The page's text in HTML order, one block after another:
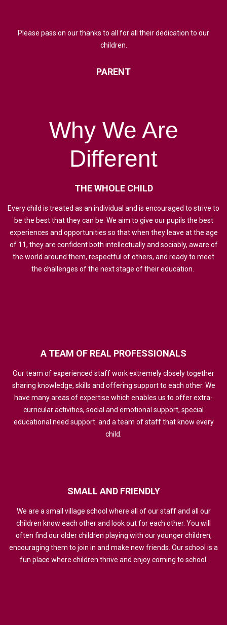
Please pass on our thanks to all for all their dedication to our
children.
PARENT
Why We Are
Different
THE WHOLE CHILD
Every child is treated as an individual and is encouraged to strive to
be the best that they can be. We aim to give our pupils the best
experiences and opportunities so that when they leave at the age
of 11, they are confident both intellectually and sociably, aware of
the world around them, respectful of others, and ready to meet
the challenges of the next stage of their education.
A TEAM OF REAL PROFESSIONALS
Our team of experienced staff work extremely closely together
sharing knowledge, skills and offering support to each other. We
have many areas of expertise which enables us to offer extra-
curricular activities, social and emotional support, special
educational need support. and a team of staff that know every
child.
SMALL AND FRIENDLY
We are a small village school where all of our staff and all our
children know each other and look out for each other. You will
often find our older children playing with our younger children,
encouraging them to join in and make new friends. Our school is a
fun place where children thrive and enjoy coming to school.